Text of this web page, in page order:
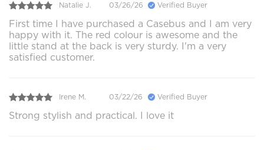
Natalie J. 03/26/26 Verified Buyer
First time I have purchased a Casebus and I am very
happy with it. The red colour is awesome and the
little stand at the back is very sturdy. I'm a very
satisfied customer.
Irene M. 03/22/26 Verified Buyer
Strong stylish and practical. I love it